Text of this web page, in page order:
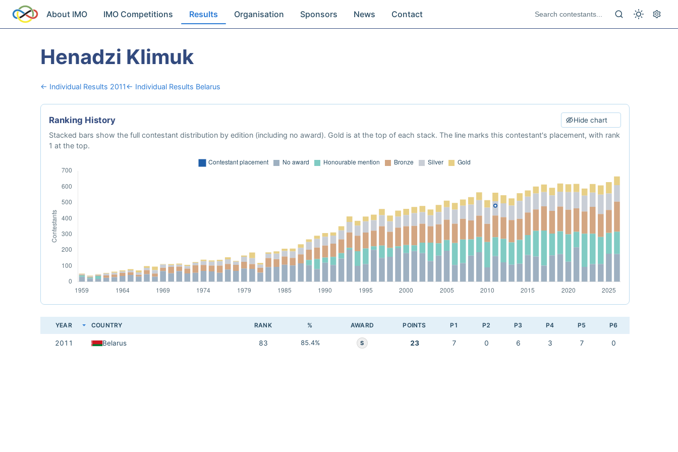
About IMO IMO Competitions Results Organisation Sponsors News Contact
Henadzi Klimuk
← Individual Results 2011← Individual Results Belarus
Ranking History Hide chart
Stacked bars show the full contestant distribution by edition (including no award). Gold is at the top of each stack. The line marks this contestant's placement, with rank
1 at the top.
YEAR COUNTRY RANK % AWARD POINTS P1 P2 P3 P4 P5 P6
2011 Belarus 83 85.4% S 23 7 0 6 3 7 0